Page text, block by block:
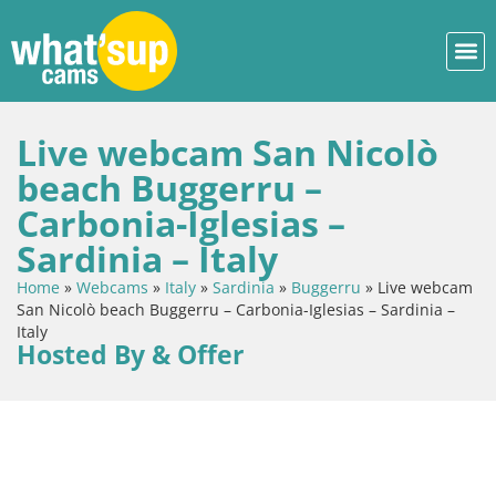
Live webcam San Nicolò
beach Buggerru –
Carbonia-Iglesias –
Sardinia – Italy
Home » Webcams » Italy » Sardinia » Buggerru » Live webcam
San Nicolò beach Buggerru – Carbonia-Iglesias – Sardinia –
Italy
Hosted By & Offer